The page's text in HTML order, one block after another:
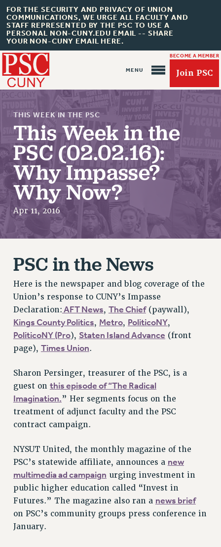
FOR THE SECURITY AND PRIVACY OF UNION
COMMUNICATIONS, WE URGE ALL FACULTY AND
STAFF REPRESENTED BY THE PSC TO USE A
PERSONAL NON-CUNY.EDU EMAIL -- SHARE
YOUR NON-CUNY EMAIL HERE.
BECOME A MEMBER
Join PSC
About Us
ABOUT US
JOIN PSC
JOIN OR RECOMMIT ONLINE
JOIN PSC RF FIELD UNITS
RETIREE MEMBERSHIP
MEMBERSHIP
UPDATE YOUR MEMBERSHIP INFORMATION
WHO WE ARE
PRINCIPAL OFFICERS
EXECUTIVE COUNCIL
DELEGATE ASSEMBLY
AFT/NYSUT DELEGATES
AAUP DELEGATES
CHAPTERS
COMMITTEES
STAFF
CAMPUS ACTION TEAMS
GRIEVANCE COUNSELORS AND ADVISORS
VISIT US/CONTACT US
JOB POSTINGS
CONSTITUTION
POLICIES
PSC HISTORY
PSC’S 50TH ANNIVERSARY CELEBRATION
THIS WEEK IN THE PSC
This Week in the
PSC (02.02.16):
Why Impasse?
Why Now?
Apr 11, 2016
PSC in the News
Here is the newspaper and blog coverage of the
Union’s response to CUNY’s Impasse
Declaration: AFT News, The Chief(paywall),
Kings County Politics, Metro, PoliticoNY,
PoliticoNY (Pro), Staten Island Advance (front
page), Times Union.
Sharon Persinger, treasurer of the PSC, is a
guest on this episode of “The Radical
Imagination.” Her segments focus on the
treatment of adjunct faculty and the PSC
contract campaign.
NYSUT United, the monthly magazine of the
PSC’s statewide affiliate, announces a new
multimedia ad campaign urging investment in
public higher education called “Invest in
Futures.” The magazine also ran a news brief
on PSC’s community groups press conference in
January.